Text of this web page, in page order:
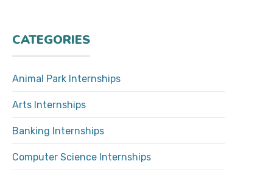
CATEGORIES
Animal Park Internships
Arts Internships
Banking Internships
Computer Science Internships